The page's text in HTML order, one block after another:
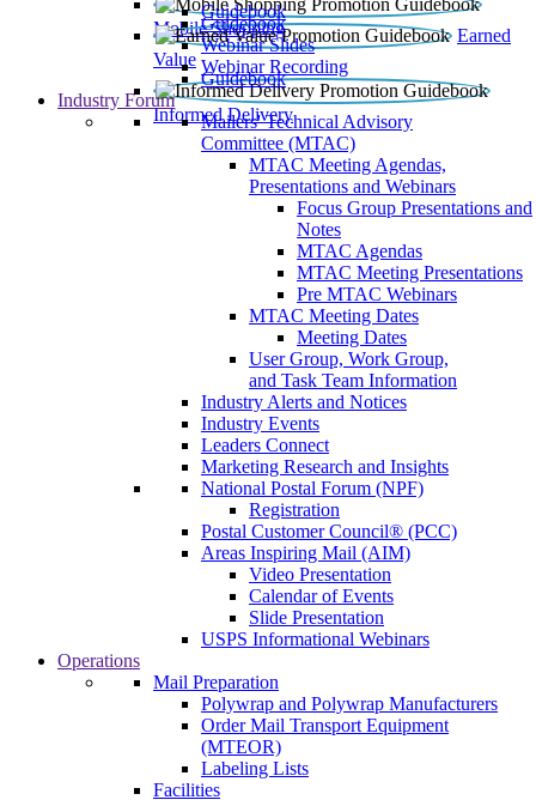
Mobile Shopping
Guidebook
Earned
Value
Guidebook
Webinar Slides
Webinar Recording
Informed Delivery
Guidebook
Industry Forum
Mailers' Technical Advisory
Committee (MTAC)
MTAC Meeting Agendas,
Presentations and Webinars
Focus Group Presentations and
Notes
MTAC Agendas
MTAC Meeting Presentations
Pre MTAC Webinars
MTAC Meeting Dates
Meeting Dates
User Group, Work Group,
and Task Team Information
Industry Alerts and Notices
Industry Events
Leaders Connect
Marketing Research and Insights
National Postal Forum (NPF)
Registration
Postal Customer Council® (PCC)
Areas Inspiring Mail (AIM)
Video Presentation
Calendar of Events
Slide Presentation
USPS Informational Webinars
Operations
Mail Preparation
Polywrap and Polywrap Manufacturers
Order Mail Transport Equipment
(MTEOR)
Labeling Lists
Facilities